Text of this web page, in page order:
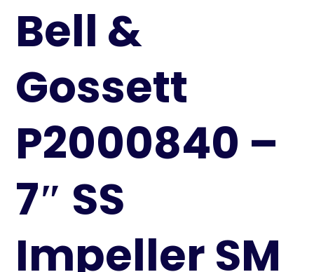
Bell &
Gossett
P2000840 –
7″ SS
Impeller SM